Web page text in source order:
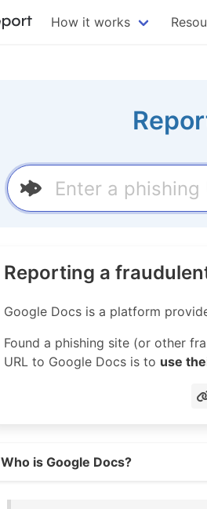
How it works
Reporting a
Google Docs is a platform
Found a phishing site (or other
URL to Google Docs is to use
Who is Google Docs?